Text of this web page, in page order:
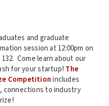
and graduate
session at 12:00pm on
Come learn about our
for your startup! The
Competitionincludes
connections to industry